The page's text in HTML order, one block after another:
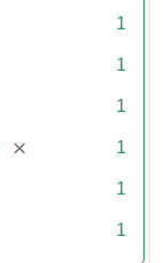
1
1
1
[remove] 1
1
1